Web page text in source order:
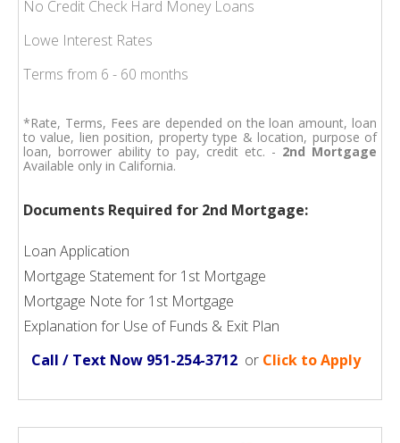
No Credit Check Hard Money Loans
Lowe Interest Rates
Terms from 6 - 60 months
*Rate, Terms, Fees are depended on the loan amount, loan
to value, lien position, property type & location, purpose of
loan, borrower ability to pay, credit etc. - 2nd Mortgage
Available only in California.
Documents Required for 2nd Mortgage:
Loan Application
Mortgage Statement for 1st Mortgage
Mortgage Note for 1st Mortgage
Explanation for Use of Funds & Exit Plan
Call / Text Now 951-254-3712 or Click to Apply